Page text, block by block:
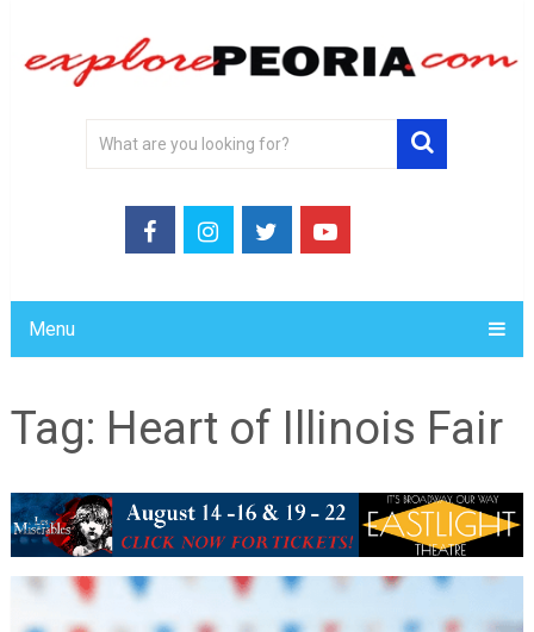
Menu
Tag: Heart of Illinois Fair